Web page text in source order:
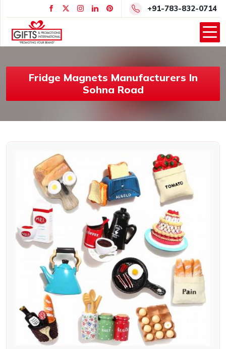
+91-783-832-0714
Fridge Magnets Manufacturers In
Sohna Road